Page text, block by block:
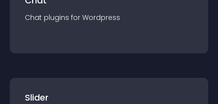
Chat plugins for Wordpress
Slider